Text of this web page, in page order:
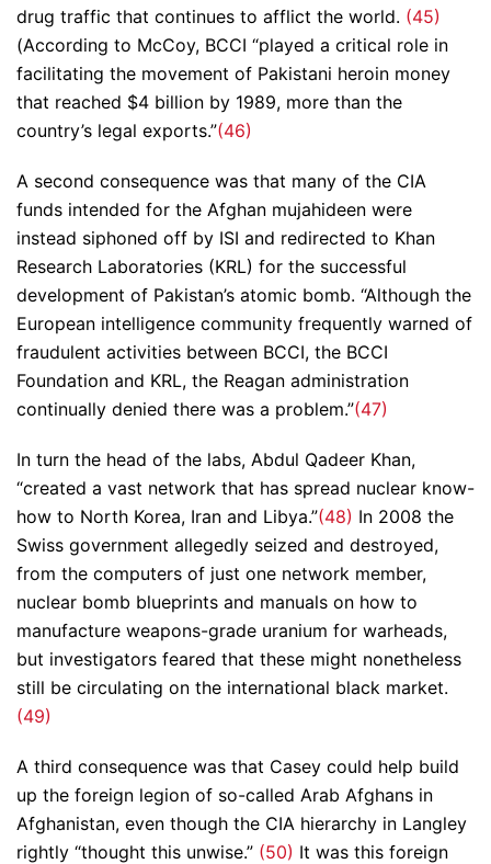
drug traffic that continues to afflict the world. (45)
(According to McCoy, BCCI “played a critical role in
facilitating the movement of Pakistani heroin money
that reached $4 billion by 1989, more than the
country’s legal exports.”(46)
A second consequence was that many of the CIA
funds intended for the Afghan mujahideen were
instead siphoned off by ISI and redirected to Khan
Research Laboratories (KRL) for the successful
development of Pakistan’s atomic bomb. “Although the
European intelligence community frequently warned of
fraudulent activities between BCCI, the BCCI
Foundation and KRL, the Reagan administration
continually denied there was a problem.”(47)
In turn the head of the labs, Abdul Qadeer Khan,
“created a vast network that has spread nuclear know-
how to North Korea, Iran and Libya.”(48) In 2008 the
Swiss government allegedly seized and destroyed,
from the computers of just one network member,
nuclear bomb blueprints and manuals on how to
manufacture weapons-grade uranium for warheads,
but investigators feared that these might nonetheless
still be circulating on the international black market.
(49)
A third consequence was that Casey could help build
up the foreign legion of so-called Arab Afghans in
Afghanistan, even though the CIA hierarchy in Langley
rightly “thought this unwise.” (50) It was this foreign